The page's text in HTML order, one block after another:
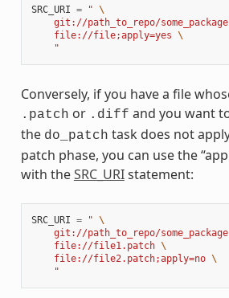
SRC_URI = " \
    git://path_to_repo/some_package
    file://file;apply=yes
\
    "
Conversely, if you have a file
.patch or .diff and you want
the do_patch task does not
patch phase, you can use the
with theSRC_URIstatement:
SRC_URI = " \
    git://path_to_repo/some_package
    file://file1.patch
\
    file://file2.patch;apply=no
\
    "